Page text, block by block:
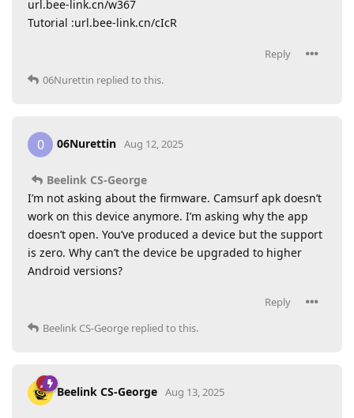
url.bee-link.cn/w367
Tutorial :url.bee-link.cn/cIcR
Reply
06Nurettin replied to this.
0 06Nurettin Aug 12, 2025
Beelink CS-George
I’m not asking about the firmware. Camsurf apk doesn’t
work on this device anymore. I’m asking why the app
doesn’t open. You’ve produced a device but the support
is zero. Why can’t the device be upgraded to higher
Android versions?
Reply
Beelink CS-George replied to this.
Beelink CS-George Aug 13, 2025